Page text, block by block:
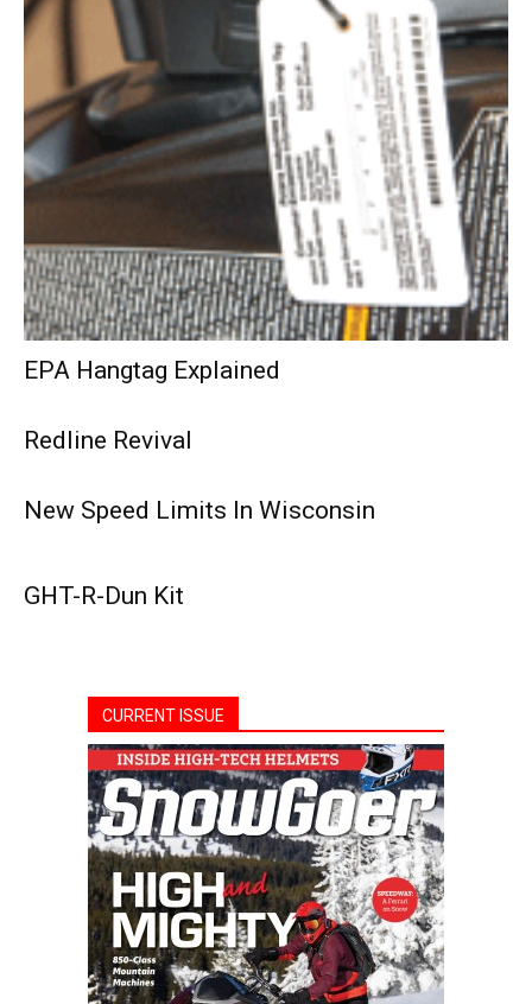
EPA Hangtag Explained
Redline Revival
New Speed Limits In Wisconsin
GHT-R-Dun Kit
CURRENT ISSUE